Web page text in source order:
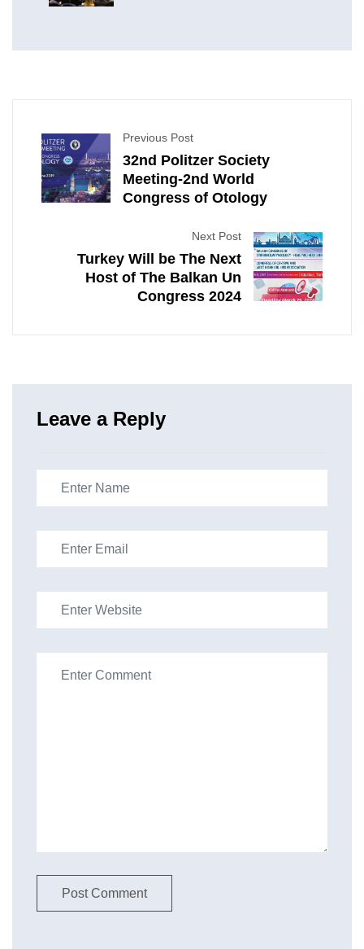
Previous Post
32nd Politzer Society
Meeting-2nd World
Congress of Otology
Next Post
Turkey Will be The Next
Host of The Balkan Un
Congress 2024
Leave a Reply